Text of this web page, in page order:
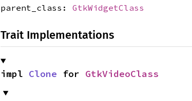
parent_class: GtkWidgetClass
Trait Implementations
impl Clone for GtkVideoClass